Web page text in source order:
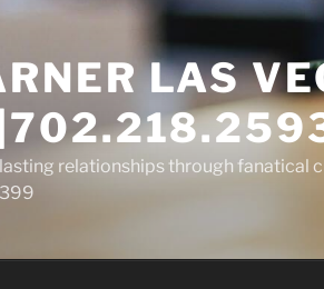
LAS
relationships through